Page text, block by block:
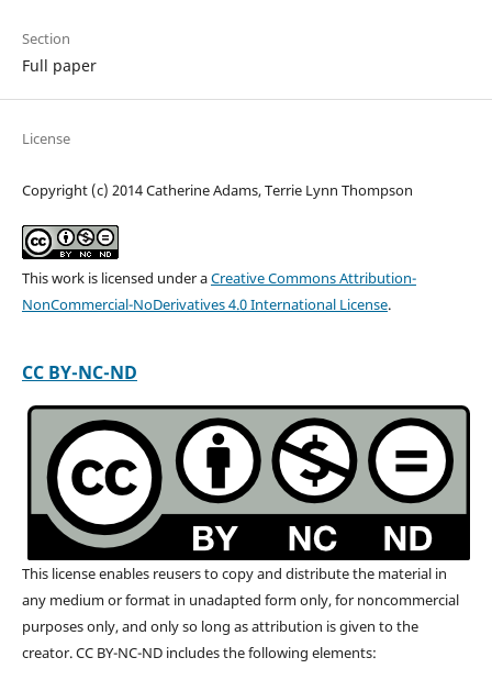
Section
Full paper
License
Copyright (c) 2014 Catherine Adams, Terrie Lynn Thompson
This work is licensed under aCreative Commons Attribution-
NonCommercial-NoDerivatives 4.0 International License.
CC BY-NC-ND
This license enables reusers to copy and distribute the material in
any medium or format in unadapted form only, for noncommercial
purposes only, and only so long as attribution is given to the
creator. CC BY-NC-ND includes the following elements: